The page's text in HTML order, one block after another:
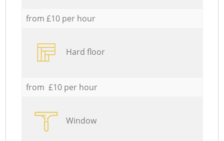
from £10 per hour
Hard floor
from £10 per hour
Window